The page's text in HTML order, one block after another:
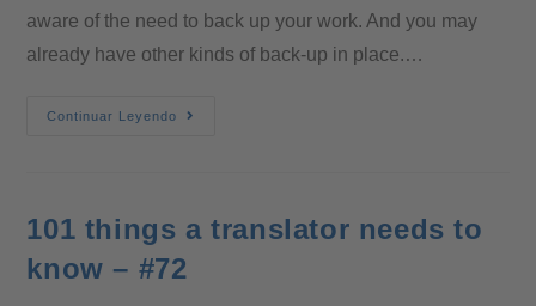
aware of the need to back up your work. And you may
already have other kinds of back-up in place.…
Continuar Leyendo
101 things a translator needs to
know – #72